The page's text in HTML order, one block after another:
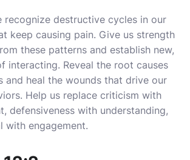
recognize destructive cycles in our
keep causing pain. Give us strength
these patterns and establish new,
interacting. Reveal the root causes
and heal the wounds that drive our
Help us replace criticism with
defensiveness with understanding,
with engagement.